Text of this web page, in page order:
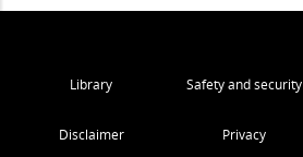
Library Safety and security
Disclaimer Privacy